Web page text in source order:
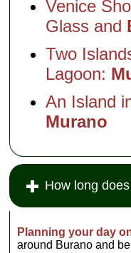
Venice
Glass and
Two
Lagoon:
An Island
Murano
How long
Planning your day
around Burano and